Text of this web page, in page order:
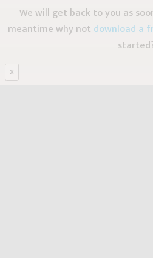
We will get back to you as
meantime why notdownload a
X